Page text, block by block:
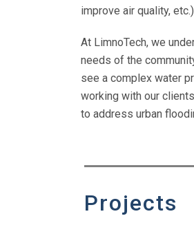
improve air quality,
At LimnoTech, we
needs of the
see a complex water
working with our
to address urban
Projects